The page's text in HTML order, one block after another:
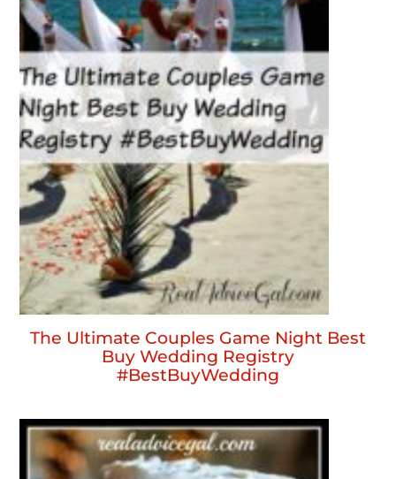
The Ultimate Couples Game Night Best
Buy Wedding Registry
#BestBuyWedding